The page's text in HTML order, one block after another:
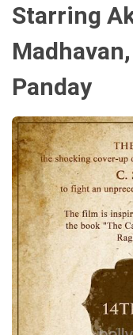
Starring
Panday